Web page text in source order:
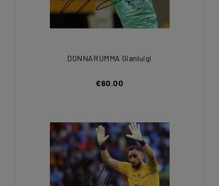
DONNARUMMA Gianluigi
€60.00